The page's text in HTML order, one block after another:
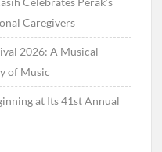
Caregivers
2026: A Musical
of Music
at Its 41st Annual